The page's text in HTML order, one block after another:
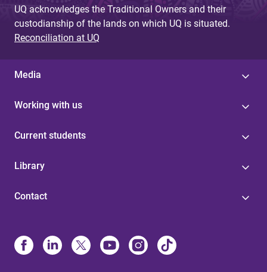
UQ acknowledges the Traditional Owners and their
custodianship of the lands on which UQ is situated.
Reconciliation at UQ
Media
Working with us
Current students
Library
Contact